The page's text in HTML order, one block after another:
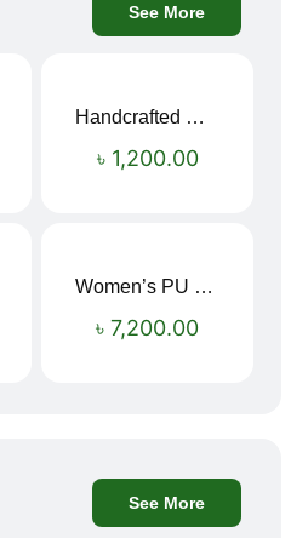
See More
Handcrafted Maroon Streak Leather Long Wallet SB-W244
৳ 1,200.00
Women’s PU Leather Printed Boston Travel Bag
৳7,200.00
See More